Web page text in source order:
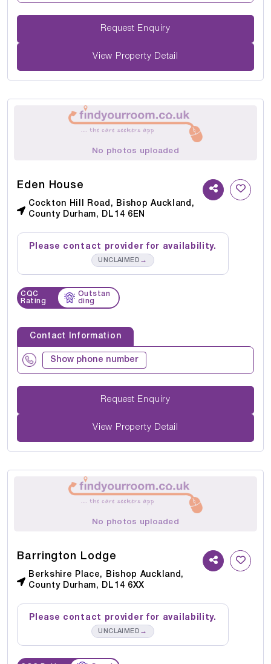
Request Enquiry
View Property Detail
No photos uploaded
Eden House
Cockton Hill Road, Bishop Auckland,
County Durham, DL14 6EN
Please contact provider for availability.
UNCLAIMED →
CQC
Rating
Outstan
ding
Contact Information
Show phone number
Request Enquiry
View Property Detail
No photos uploaded
Barrington Lodge
Berkshire Place, Bishop Auckland,
County Durham, DL14 6XX
Please contact provider for availability.
UNCLAIMED →